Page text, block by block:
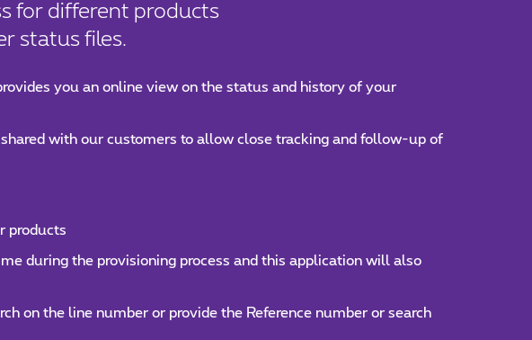
for different products
status files.
you an online view on the status and history of your
shared with our customers to allow close tracking and follow-up of
products
during the provisioning process and this application will also
on the line number or provide the Reference number or search